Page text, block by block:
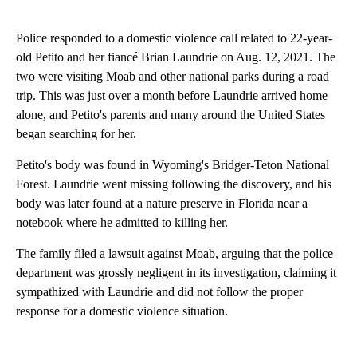
Police responded to a domestic violence call related to 22-year-
old Petito and her fiancé Brian Laundrie on Aug. 12, 2021. The
two were visiting Moab and other national parks during a road
trip. This was just over a month before Laundrie arrived home
alone, and Petito's parents and many around the United States
began searching for her.
Petito's body was found in Wyoming's Bridger-Teton National
Forest. Laundrie went missing following the discovery, and his
body was later found at a nature preserve in Florida near a
notebook where he admitted to killing her.
The family filed a lawsuit against Moab, arguing that the police
department was grossly negligent in its investigation, claiming it
sympathized with Laundrie and did not follow the proper
response for a domestic violence situation.